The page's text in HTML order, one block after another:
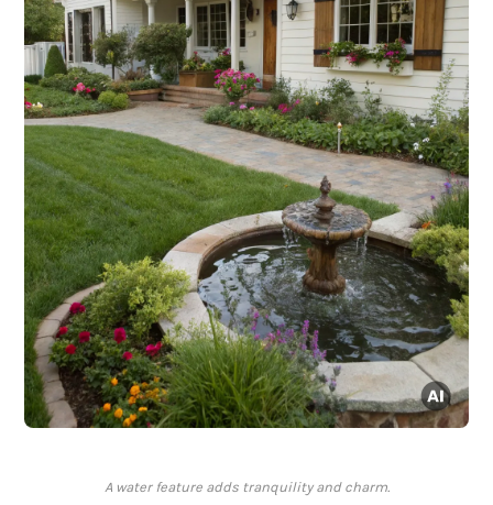
A water feature adds tranquility and charm.